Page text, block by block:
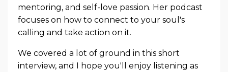
mentoring, and self-love passion. Her podcast
focuses on how to connect to your soul's
calling and take action on it.
We covered a lot of ground in this short
interview, and I hope you'll enjoy listening as